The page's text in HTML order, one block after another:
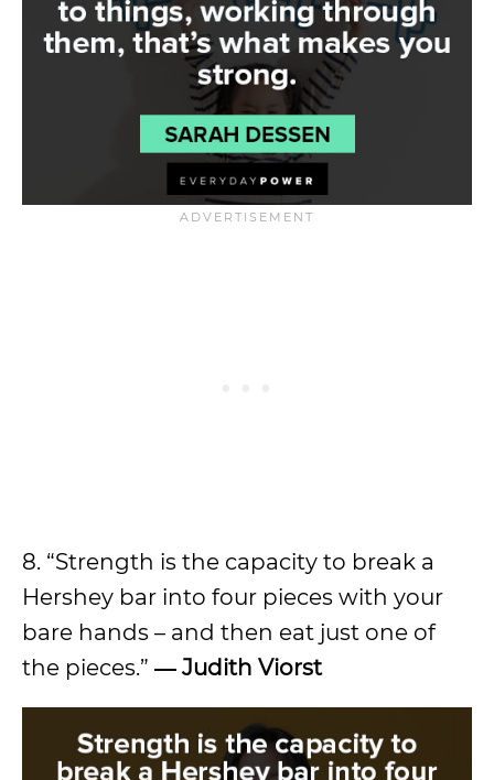
8. “Strength is the capacity to break a
Hershey bar into four pieces with your
bare hands – and then eat just one of
the pieces.” ― Judith Viorst